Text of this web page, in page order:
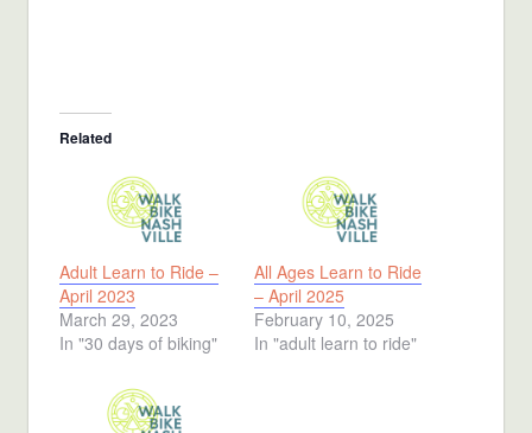
Related
Adult Learn to Ride –
April 2023
March 29, 2023
In "30 days of biking"
All Ages Learn to Ride
– April 2025
February 10, 2025
In "adult learn to ride"